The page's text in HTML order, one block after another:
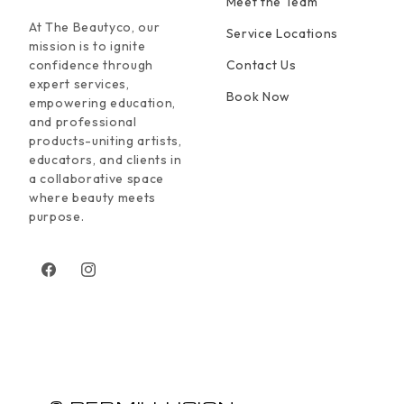
At The Beautyco, our
mission is to ignite
confidence through
expert services,
empowering education,
and professional
products-uniting artists,
educators, and clients in
a collaborative space
where beauty meets
purpose.
FacebookInstagram
Service Locations
Contact Us
Book Now